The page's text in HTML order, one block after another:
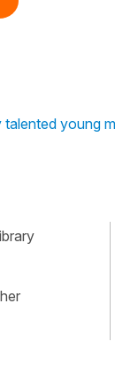
talented young